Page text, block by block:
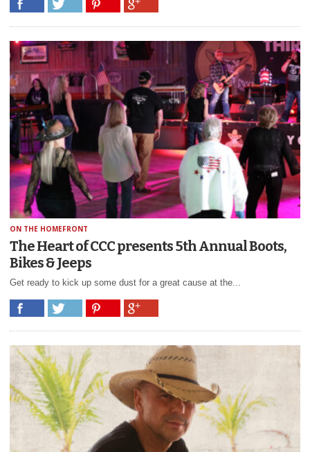
ON THE HOMEFRONT
The Heart of CCC presents 5th Annual Boots,
Bikes & Jeeps
Get ready to kick up some dust for a great cause at the...